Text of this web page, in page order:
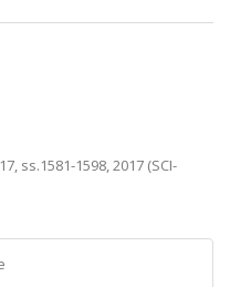
ss.1581-1598, 2017 (SCI-